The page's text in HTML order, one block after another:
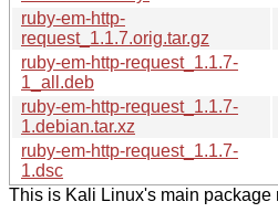
ruby-em-http-
request_1.1.7.orig.tar.gz
ruby-em-http-request_1.1.7-
1_all.deb
ruby-em-http-request_1.1.7-
1.debian.tar.xz
ruby-em-http-request_1.1.7-
1.dsc
This is Kali Linux's main package